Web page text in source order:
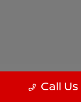
Call Us